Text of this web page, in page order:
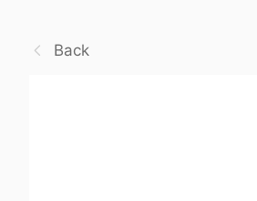
Back